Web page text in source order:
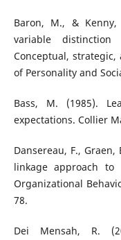
Baron, M., &
variable distinction
Conceptual, strategic,
of Personality and
Bass, M. (1985).
expectations. Collier
Dansereau, F.,
linkage approach to
Organizational
78.
Dei Mensah, R.